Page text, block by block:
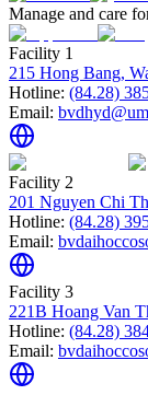
Manage and care
Facility 1
215 Hong Bang,
Hotline: (84.28)
Email:
Facility 2
201 Nguyen Chi
Hotline: (84.28)
Email:
Facility 3
221B Hoang Van
Hotline: (84.28)
Email: